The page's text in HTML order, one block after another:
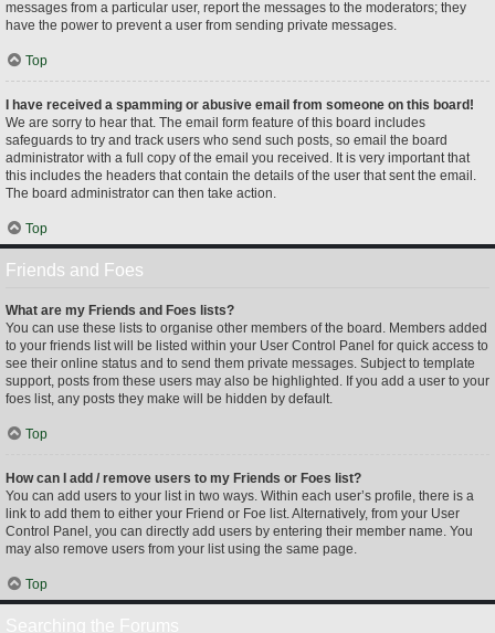
messages from a particular user, report the messages to the moderators; they
have the power to prevent a user from sending private messages.
Top
I have received a spamming or abusive email from someone on this board!
We are sorry to hear that. The email form feature of this board includes
safeguards to try and track users who send such posts, so email the board
administrator with a full copy of the email you received. It is very important that
this includes the headers that contain the details of the user that sent the email.
The board administrator can then take action.
Top
Friends and Foes
What are my Friends and Foes lists?
You can use these lists to organise other members of the board. Members added
to your friends list will be listed within your User Control Panel for quick access to
see their online status and to send them private messages. Subject to template
support, posts from these users may also be highlighted. If you add a user to your
foes list, any posts they make will be hidden by default.
Top
How can I add / remove users to my Friends or Foes list?
You can add users to your list in two ways. Within each user’s profile, there is a
link to add them to either your Friend or Foe list. Alternatively, from your User
Control Panel, you can directly add users by entering their member name. You
may also remove users from your list using the same page.
Top